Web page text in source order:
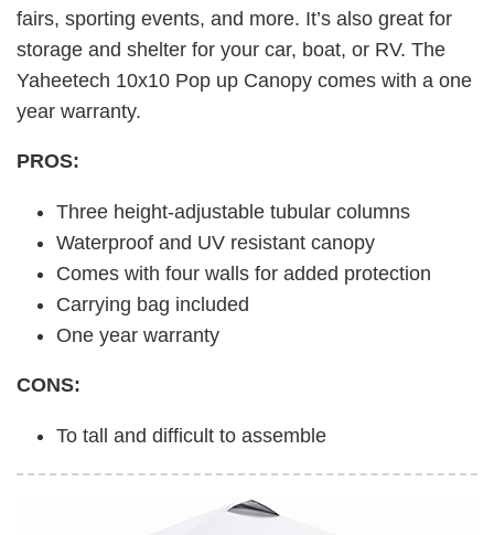
fairs, sporting events, and more. It’s also great for
storage and shelter for your car, boat, or RV. The
Yaheetech 10x10 Pop up Canopy comes with a one
year warranty.
PROS:
Three height-adjustable tubular columns
Waterproof and UV resistant canopy
Comes with four walls for added protection
Carrying bag included
One year warranty
CONS:
To tall and difficult to assemble